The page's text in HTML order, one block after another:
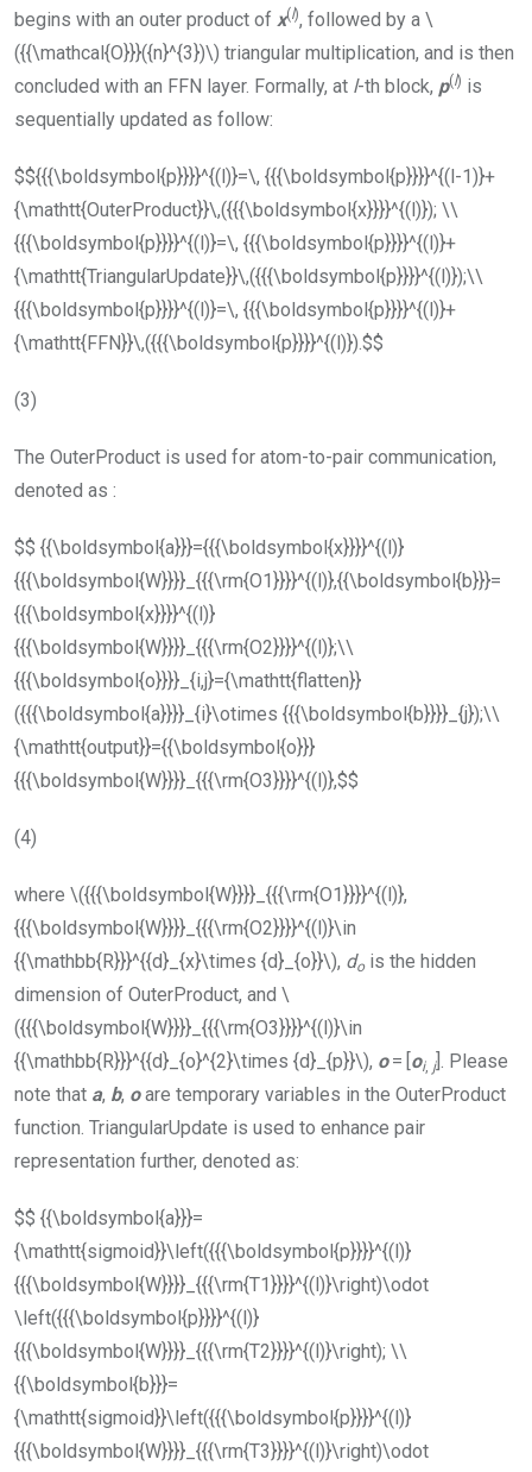
begins with an outer product of x(l), followed by a \
({{\mathcal{O}}}({n}^{3})\) triangular multiplication, and is then
concluded with an FFN layer. Formally, at l-th block, p(l) is
sequentially updated as follow:
$${{{\boldsymbol{p}}}}^{(l)}=\, {{{\boldsymbol{p}}}}^{(l-1)}+
{\mathtt{OuterProduct}}\,({{{\boldsymbol{x}}}}^{(l)}); \\
{{{\boldsymbol{p}}}}^{(l)}=\, {{{\boldsymbol{p}}}}^{(l)}+
{\mathtt{TriangularUpdate}}\,({{{\boldsymbol{p}}}}^{(l)});\\
{{{\boldsymbol{p}}}}^{(l)}=\, {{{\boldsymbol{p}}}}^{(l)}+
{\mathtt{FFN}}\,({{{\boldsymbol{p}}}}^{(l)}).$$
(3)
The OuterProduct is used for atom-to-pair communication,
denoted as :
$$ {{\boldsymbol{a}}}={{{\boldsymbol{x}}}}^{(l)}
{{{\boldsymbol{W}}}}_{{{\rm{O1}}}}^{(l)},{{\boldsymbol{b}}}=
{{{\boldsymbol{x}}}}^{(l)}
{{{\boldsymbol{W}}}}_{{{\rm{O2}}}}^{(l)};\\
{{{\boldsymbol{o}}}}_{i,j}={\mathtt{flatten}}
({{{\boldsymbol{a}}}}_{i}\otimes {{{\boldsymbol{b}}}}_{j});\\
{\mathtt{output}}={{\boldsymbol{o}}}
{{{\boldsymbol{W}}}}_{{{\rm{O3}}}}^{(l)},$$
(4)
where \({{{\boldsymbol{W}}}}_{{{\rm{O1}}}}^{(l)},
{{{\boldsymbol{W}}}}_{{{\rm{O2}}}}^{(l)}\in
{{\mathbb{R}}}^{{d}_{x}\times {d}_{o}}\), dois the hidden
dimension of OuterProduct, and \
({{{\boldsymbol{W}}}}_{{{\rm{O3}}}}^{(l)}\in
{{\mathbb{R}}}^{{d}_{o}^{2}\times {d}_{p}}\), o= [ oi, j]. Please
note that a, b, oare temporary variables in the OuterProduct
function. TriangularUpdate is used to enhance pair
representation further, denoted as:
$$ {{\boldsymbol{a}}}=
{\mathtt{sigmoid}}\left({{{\boldsymbol{p}}}}^{(l)}
{{{\boldsymbol{W}}}}_{{{\rm{T1}}}}^{(l)}\right)\odot
\left({{{\boldsymbol{p}}}}^{(l)}
{{{\boldsymbol{W}}}}_{{{\rm{T2}}}}^{(l)}\right); \\
{{\boldsymbol{b}}}=
{\mathtt{sigmoid}}\left({{{\boldsymbol{p}}}}^{(l)}
{{{\boldsymbol{W}}}}_{{{\rm{T3}}}}^{(l)}\right)\odot